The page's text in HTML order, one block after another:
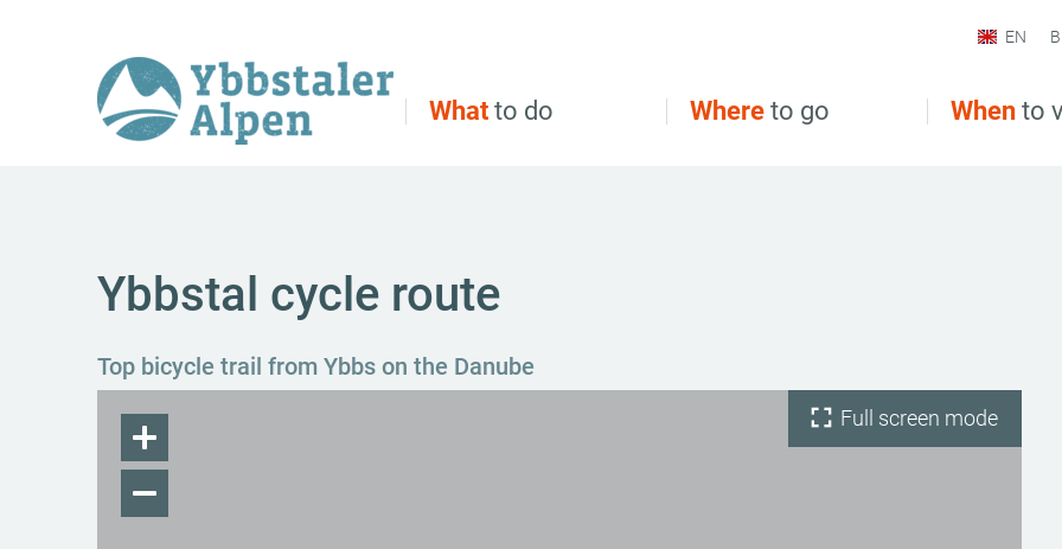
What to do Where to go When to
EN
Ybbstal cycle route
Top bicycle trail from Ybbs on the Danube
Full screen mode